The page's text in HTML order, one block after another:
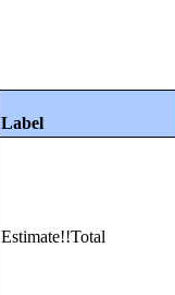
Label
Estimate!!Total